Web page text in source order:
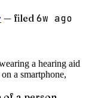
— filed 6w ago